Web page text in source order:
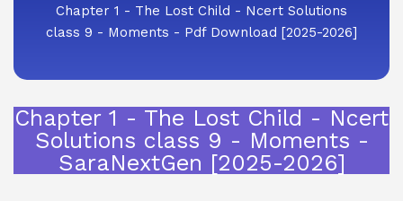
Chapter 1 - The Lost Child - Ncert Solutions
class 9 - Moments - Pdf Download [2025-2026]
Chapter 1 - The Lost Child - Ncert
Solutions class 9 - Moments -
SaraNextGen [2025-2026]